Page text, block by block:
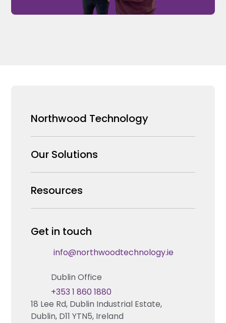
Northwood Technology
Why us
Our Team
Careers
Our Solutions
Security Products Wholesale
Enterprise Security Systems Design
Fire & Life Safety Systems Design Support
Automation Systems Design
Marketing and Tender Support
Resources
News & Insights
Technical Hub
Contact us
Technical support
Get in touch
info@northwoodtechnology.ie
Dublin Office
18 Lee Rd, Dublin Industrial Estate,
Dublin, D11 YTN5, Ireland
+353 1 860 1880